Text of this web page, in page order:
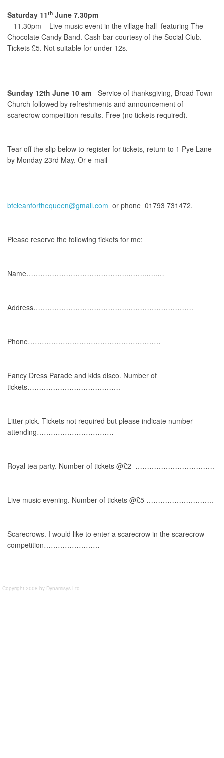
Saturday 11th June 7.30pm
– 11.30pm – Live music event in the village hall featuring The
Chocolate Candy Band. Cash bar courtesy of the Social Club.
Tickets £5. Not suitable for under 12s.
Sunday 12th June 10 am - Service of thanksgiving, Broad Town
Church followed by refreshments and announcement of
scarecrow competition results. Free (no tickets required).
Tear off the slip below to register for tickets, return to 1 Pye Lane
by Monday 23rd May. Or e-mail
btcleanforthequeen@gmail.com or phone 01793 731472.
Please reserve the following tickets for me:
Name……………………………………..……..…..…
Address…………………………………..……………………….
Phone…………………………………………………
Fancy Dress Parade and kids disco. Number of
tickets………………………………….
Litter pick. Tickets not required but please indicate number
attending……………………………
Royal tea party. Number of tickets @£2 …………………………….
Live music evening. Number of tickets @£5 ………………………..
Scarecrows. I would like to enter a scarecrow in the scarecrow
competition……………………
Copyright 2008 by Dynamisys Ltd